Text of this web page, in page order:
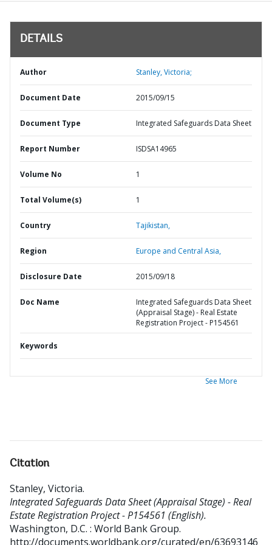
DETAILS
Author Stanley, Victoria;
Document Date 2015/09/15
Document Type Integrated Safeguards Data Sheet
Report Number ISDSA14965
Volume No 1
Total Volume(s) 1
Country Tajikistan,
Region Europe and Central Asia,
Disclosure Date 2015/09/18
Doc Name
Integrated Safeguards Data Sheet
(Appraisal Stage) - Real Estate
Registration Project - P154561
Keywords
See More
Citation
Stanley, Victoria.
Integrated Safeguards Data Sheet (Appraisal Stage) - Real
Estate Registration Project - P154561 (English).
Washington, D.C. : World Bank Group.
http://documents.worldbank.org/curated/en/63693146